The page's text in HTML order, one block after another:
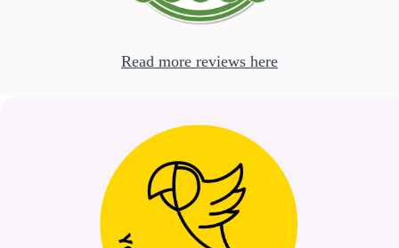
Read more reviews here